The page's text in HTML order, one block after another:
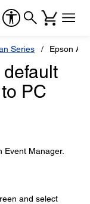
Series Epson
PC
Event Manager.
and select